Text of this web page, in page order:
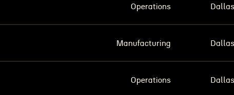
Operations
Manufacturing
Operations